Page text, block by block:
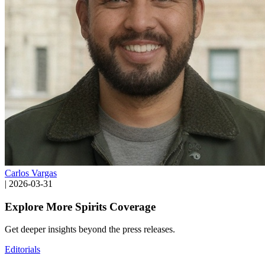
Carlos Vargas
| 2026-03-31
Explore More Spirits Coverage
Get deeper insights beyond the press releases.
Editorials